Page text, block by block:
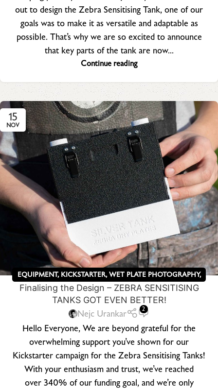
out to design the Zebra Sensitising Tank, one of our
goals was to make it as versatile and adaptable as
possible. That’s why we are so excited to announce
that key parts of the tank are now...
Continue reading
15
NOV
EQUIPMENT, KICKSTARTER,WET PLATE PHOTOGRAPHY,
ZEBRA DRY PLATES
Finalising the Design – ZEBRA SENSITISING
TANKS GOT EVEN BETTER!
Nejc Urankar 2
Hello Everyone, We are beyond grateful for the
overwhelming support you’ve shown for our
Kickstarter campaign for the Zebra Sensitising Tanks!
With your enthusiasm and trust, we’ve reached
over 340% of our funding goal, and we’re only